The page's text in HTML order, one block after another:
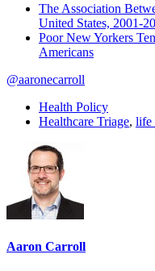
The Association
United States, 2001-
Poor New Yorkers
Americans
@aaronecarroll
Health Policy
Healthcare Triage, life
Aaron Carroll